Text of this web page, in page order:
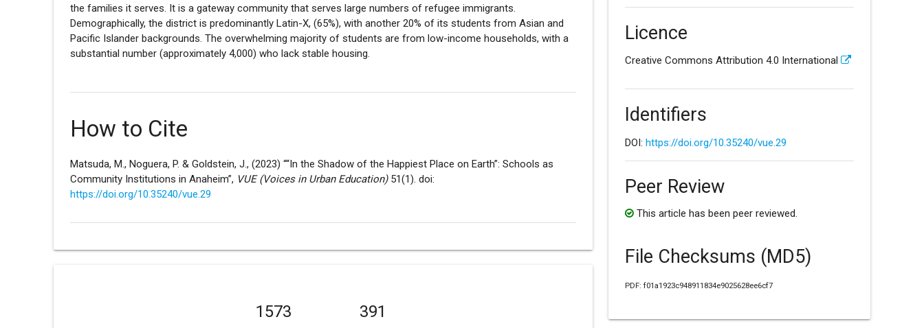
the families it serves. It is a gateway community that serves large numbers of refugee immigrants.
Demographically, the district is predominantly Latin-X, (65%), with another 20% of its students from Asian and
Pacific Islander backgrounds. The overwhelming majority of students are from low-income households, with a
substantial number (approximately 4,000) who lack stable housing.
How to Cite
Matsuda, M., Noguera, P. & Goldstein, J., (2023) ““In the Shadow of the Happiest Place on Earth”: Schools as
Community Institutions in Anaheim”, VUE (Voices in Urban Education)51(1). doi:
https://doi.org/10.35240/vue.29
1573 391
Licence
Creative Commons Attribution 4.0 International
Identifiers
DOI: https://doi.org/10.35240/vue.29
Peer Review
This article has been peer reviewed.
File Checksums (MD5)
PDF: f01a1923c948911834e9025628ee6cf7